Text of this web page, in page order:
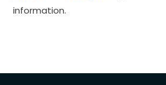
information.